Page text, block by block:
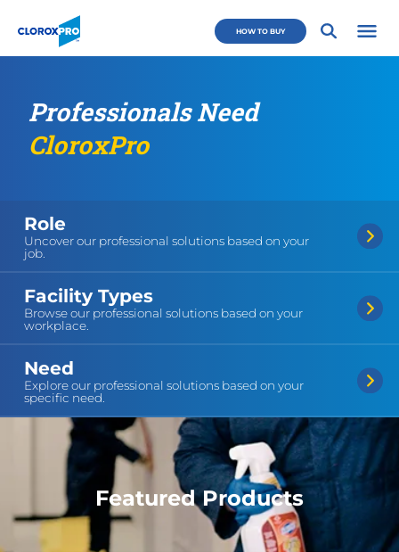
HOW TO BUY
Professionals Need
CloroxPro
Role
Uncover our professional solutions based on your
job.
Facility Types
Browse our professional solutions based on your
workplace.
Need
Explore our professional solutions based on your
specific need.
Featured Products